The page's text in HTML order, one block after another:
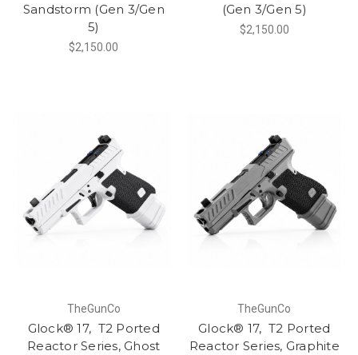
Sandstorm (Gen 3/Gen
5)
$2,150.00
(Gen 3/Gen 5)
$2,150.00
TheGunCo
Glock® 17, T2 Ported
Reactor Series, Ghost
TheGunCo
Glock® 17, T2 Ported
Reactor Series, Graphite